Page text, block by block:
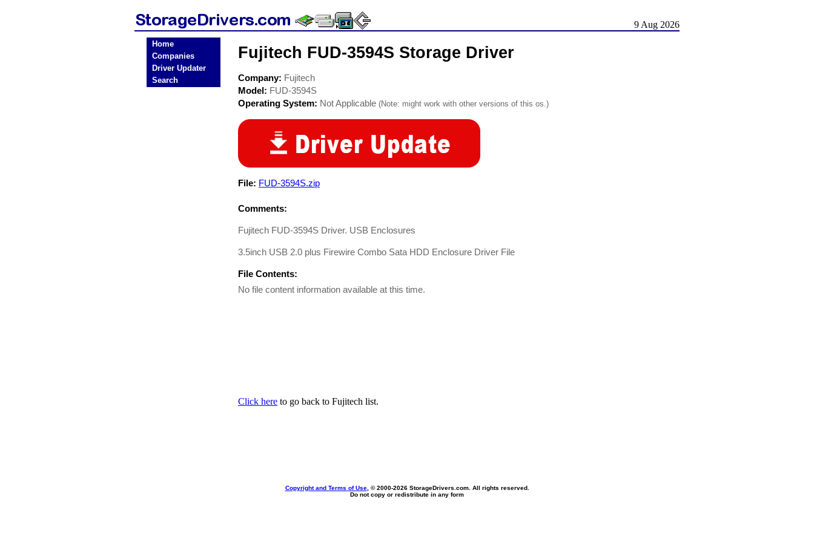
9 Aug 2026
Home
Companies
Driver Updater
Search
Fujitech FUD-3594S Storage Driver
Company: Fujitech
Model: FUD-3594S
Operating System: Not Applicable (Note: might work with other versions of this os.)
File: FUD-3594S.zip
Comments:
Fujitech FUD-3594S Driver. USB Enclosures
3.5inch USB 2.0 plus Firewire Combo Sata HDD Enclosure Driver File
File Contents:
No file content information available at this time.
Click here to go back to Fujitech list.
Copyright and Terms of Use, © 2000-2026 StorageDrivers.com. All rights reserved.
Do not copy or redistribute in any form